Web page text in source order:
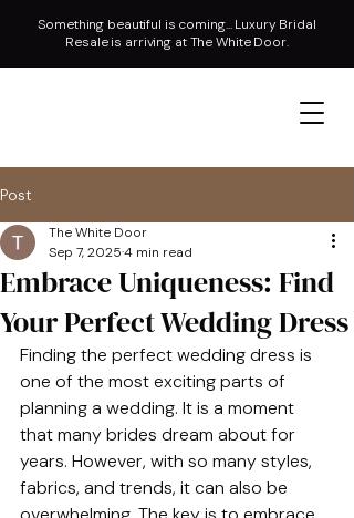
Something beautiful is coming... Luxury Bridal
Resale is arriving at The White Door.
Post
Embrace Uniqueness: Find
Your Perfect Wedding Dress
The White Door
Sep 7, 20254 min read
Finding the perfect wedding dress is
one of the most exciting parts of
planning a wedding. It is a moment
that many brides dream about for
years. However, with so many styles,
fabrics, and trends, it can also be